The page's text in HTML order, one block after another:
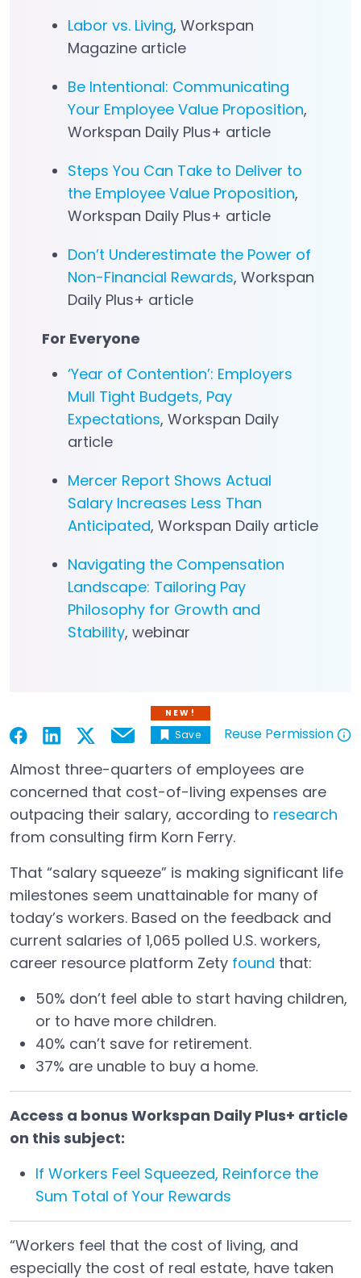
Labor vs. Living, Workspan
Magazine article
Be Intentional: Communicating
Your Employee Value Proposition,
Workspan Daily Plus+ article
Steps You Can Take to Deliver to
the Employee Value Proposition,
Workspan Daily Plus+ article
Don’t Underestimate the Power of
Non-Financial Rewards, Workspan
Daily Plus+ article
For Everyone
‘Year of Contention’: Employers
Mull Tight Budgets, Pay
Expectations, Workspan Daily
article
Mercer Report Shows Actual
Salary Increases Less Than
Anticipated, Workspan Daily article
Navigating the Compensation
Landscape: Tailoring Pay
Philosophy for Growth and
Stability, webinar
Open in a new tab
Open in a new tab
Open in a new tab
Open in a new tab
Email
NEW!
Save Reuse Permission
Almost three-quarters of employees are
concerned that cost-of-living expenses are
outpacing their salary, according to research
Open in a new tab
from consulting firm Korn Ferry.
That “salary squeeze” is making significant life
milestones seem unattainable for many of
today’s workers. Based on the feedback and
current salaries of 1,065 polled U.S. workers,
career resource platform Zety found that:
50% don’t feel able to start having children,
or to have more children.
40% can’t save for retirement.
37% are unable to buy a home.
Access a bonus Workspan Daily Plus+ article
on this subject:
If Workers Feel Squeezed, Reinforce the
Sum Total of Your Rewards
“Workers feel that the cost of living, and
especially the cost of real estate, have taken